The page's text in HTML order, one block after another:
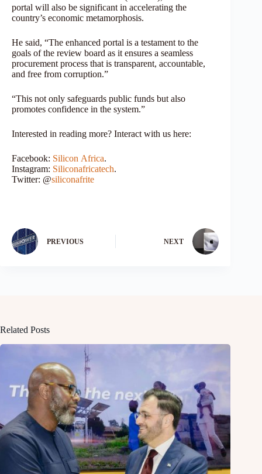
portal will also be significant in accelerating the
country’s economic metamorphosis.
He said, “The enhanced portal is a testament to the
goals of the review board as it ensures a seamless
procurement process that is transparent, accountable,
and free from corruption.”
“This not only safeguards public funds but also
promotes confidence in the system.”
Interested in reading more? Interact with us here:
Facebook: Silicon Africa.
Instagram: Siliconafricatech.
Twitter: @siliconafrite
PREVIOUS NEXT
Related Posts